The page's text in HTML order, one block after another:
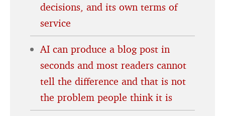
decisions, and its own terms of
service
AI can produce a blog post in
seconds and most readers cannot
tell the difference and that is not
the problem people think it is